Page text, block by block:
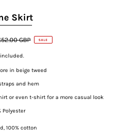
Skirt
GBP SALE
included.
in beige tweed
and hem
or even t-shirt for a more casual look
Polyester
100% cotton